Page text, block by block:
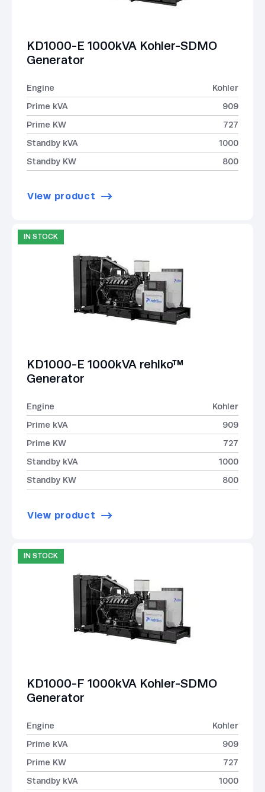
KD1000-E 1000kVA Kohler-SDMO
Generator
Engine
Kohler
Prime kVA
909
Prime KW
727
Standby kVA
1000
Standby KW
800
View product
IN STOCK
KD1000-E 1000kVA rehlko™
Generator
Engine
Kohler
Prime kVA
909
Prime KW
727
Standby kVA
1000
Standby KW
800
View product
IN STOCK
KD1000-F 1000kVA Kohler-SDMO
Generator
Engine
Kohler
Prime kVA
909
Prime KW
727
Standby kVA
1000